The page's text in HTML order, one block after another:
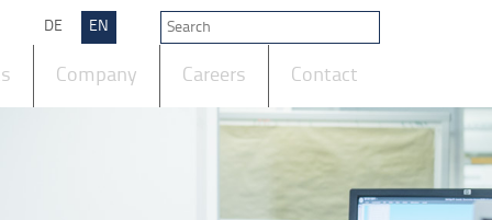
DE EN
Company Careers Contact